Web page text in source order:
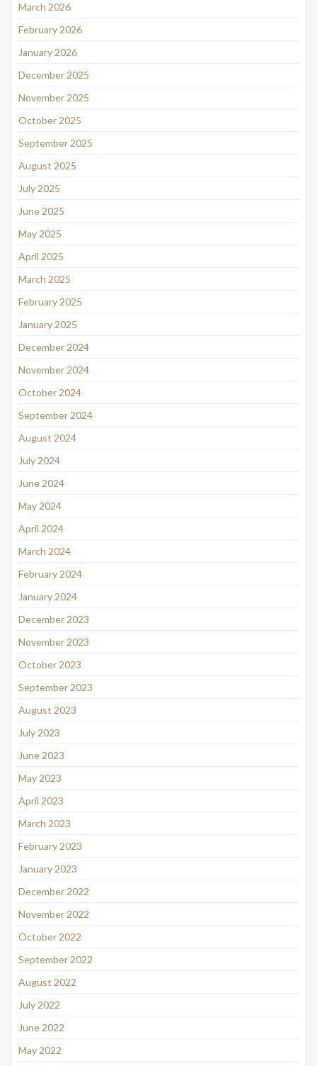
March 2026
February 2026
January 2026
December 2025
November 2025
October 2025
September 2025
August 2025
July 2025
June 2025
May 2025
April 2025
March 2025
February 2025
January 2025
December 2024
November 2024
October 2024
September 2024
August 2024
July 2024
June 2024
May 2024
April 2024
March 2024
February 2024
January 2024
December 2023
November 2023
October 2023
September 2023
August 2023
July 2023
June 2023
May 2023
April 2023
March 2023
February 2023
January 2023
December 2022
November 2022
October 2022
September 2022
August 2022
July 2022
June 2022
May 2022